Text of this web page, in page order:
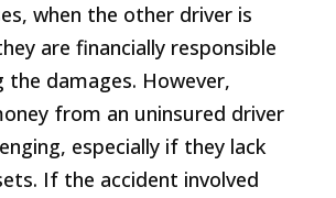
when the other driver is
are financially responsible
the damages. However,
from an uninsured driver
especially if they lack
If the accident involved